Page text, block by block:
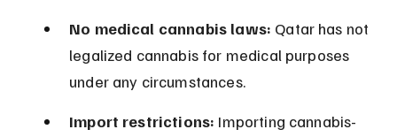
No medical cannabis laws: Qatar has not
legalized cannabis for medical purposes
under any circumstances.
Import restrictions: Importing cannabis-